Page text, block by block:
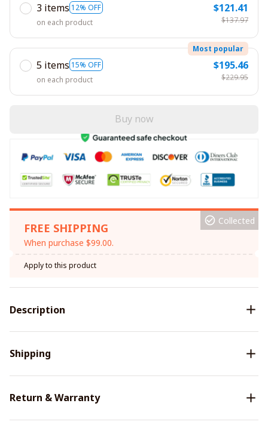
3 items 12% OFF
on each product
$121.41
$137.97
5 items 15% OFF
Most popular
on each product
$195.46
$229.95
Buy now
FREE SHIPPING
When purchase $99.00.
Collected
Apply to this product
Description
Shipping
Return & Warranty